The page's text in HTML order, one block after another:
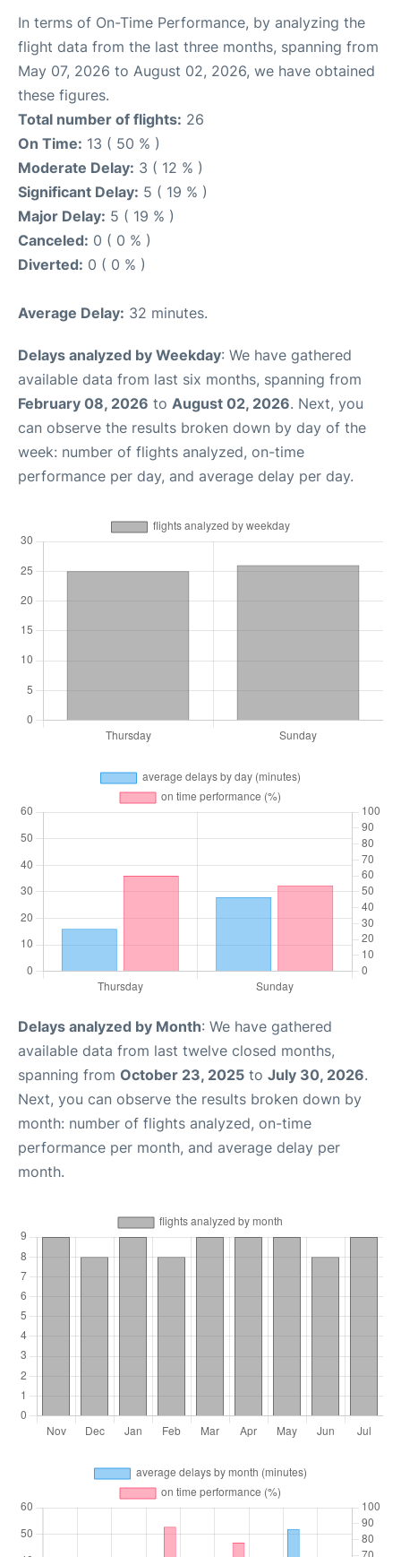
In terms of On-Time Performance, by analyzing the
flight data from the last three months, spanning from
May 07, 2026 to August 02, 2026, we have obtained
these figures.
Total number of flights: 26
On Time: 13 ( 50 % )
Moderate Delay: 3 ( 12 % )
Significant Delay: 5 ( 19 % )
Major Delay: 5 ( 19 % )
Canceled: 0 ( 0 % )
Diverted: 0 ( 0 % )
Average Delay: 32 minutes.
Delays analyzed by Weekday: We have gathered
available data from last six months, spanning from
February 08, 2026 to August 02, 2026. Next, you
can observe the results broken down by day of the
week: number of flights analyzed, on-time
performance per day, and average delay per day.
Delays analyzed by Month: We have gathered
available data from last twelve closed months,
spanning from October 23, 2025 to July 30, 2026.
Next, you can observe the results broken down by
month: number of flights analyzed, on-time
performance per month, and average delay per
month.